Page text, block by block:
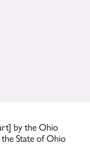
by the Ohio
State of Ohio